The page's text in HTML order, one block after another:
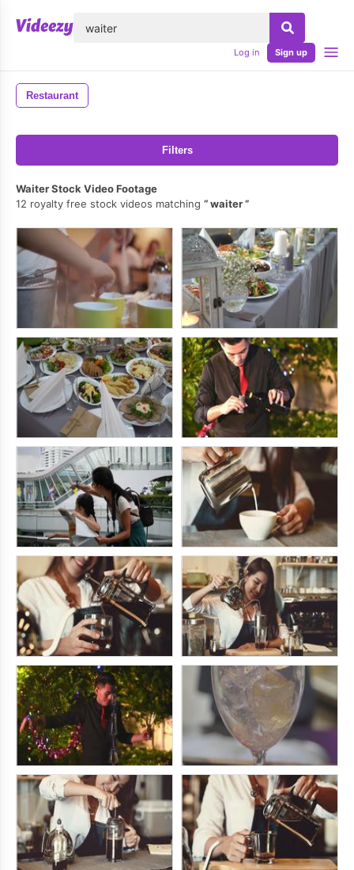
Log in Sign up
Restaurant
Filters
Waiter Stock Video Footage
12 royalty free stock videos matching
waiter